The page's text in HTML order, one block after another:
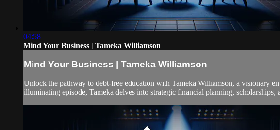
04:58
Mind Your Business | Tameka Williamson
Mind Your Business | Tameka Williamson
Unlock the pathway to debt-free education with Tameka Williamson, a visionary
illuminating episode, Tameka delves into strategic financial planning, scholarships,